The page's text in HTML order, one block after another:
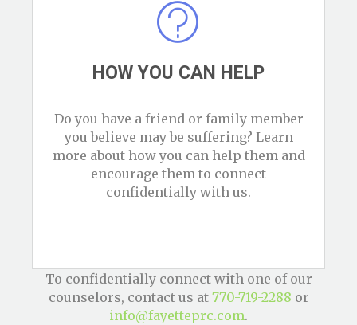
HOW YOU CAN HELP
Do you have a friend or family member
you believe may be suffering? Learn
more about how you can help them and
encourage them to connect
confidentially with us.
To confidentially connect with one of our
counselors, contact us at 770-719-2288 or
info@fayetteprc.com.